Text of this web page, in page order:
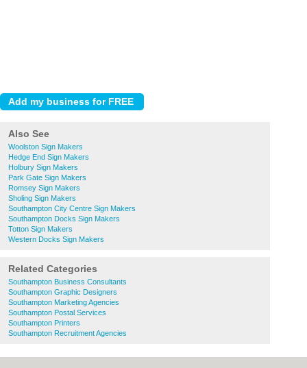
Also See
Woolston Sign Makers
Hedge End Sign Makers
Holbury Sign Makers
Park Gate Sign Makers
Romsey Sign Makers
Sholing Sign Makers
Southampton City Centre Sign Makers
Southampton Docks Sign Makers
Totton Sign Makers
Western Docks Sign Makers
Related Categories
Southampton Business Consultants
Southampton Graphic Designers
Southampton Marketing Agencies
Southampton Postal Services
Southampton Printers
Southampton Recruitment Agencies